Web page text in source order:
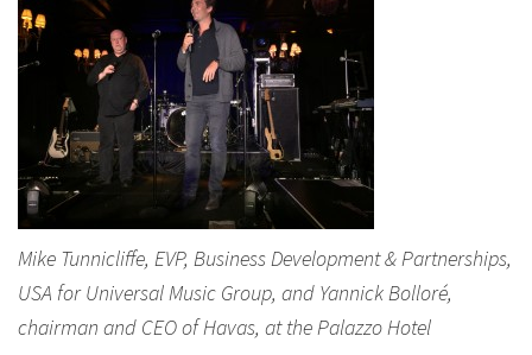
Mike Tunnicliffe, EVP, Business Development & Partnerships,
USA for Universal Music Group, and Yannick Bolloré,
chairman and CEO of Havas, at the Palazzo Hotel